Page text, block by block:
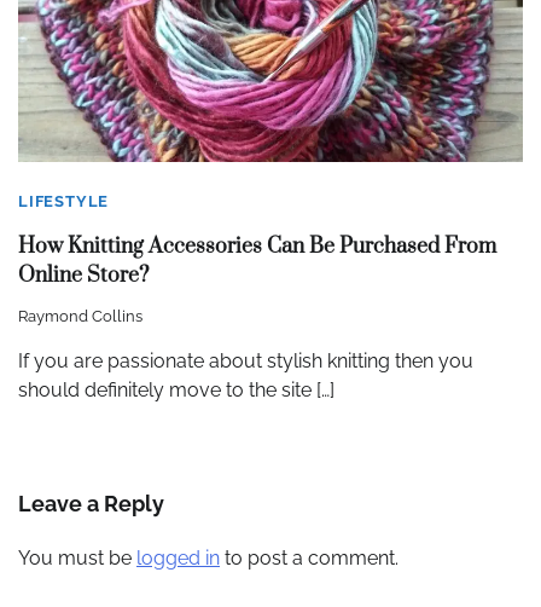
LIFESTYLE
How Knitting Accessories Can Be Purchased From
Online Store?
Raymond Collins
If you are passionate about stylish knitting then you
should definitely move to the site […]
Leave a Reply
You must be logged in to post a comment.